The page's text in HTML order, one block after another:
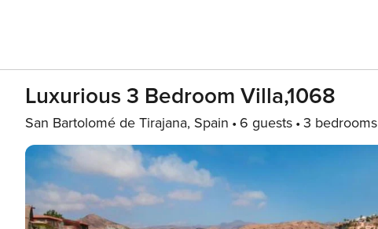
Luxurious 3 Bedroom Villa,1068
San Bartolomé de Tirajana, Spain 6 guests 3 bedrooms